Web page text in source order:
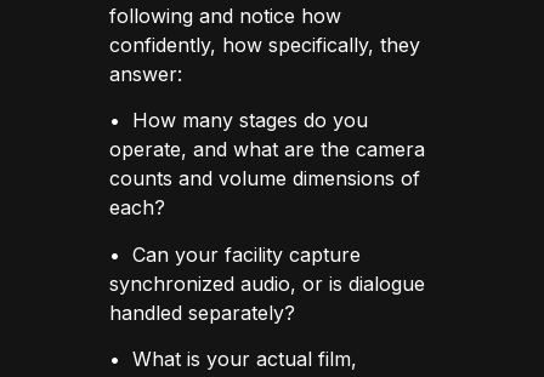
following and notice how
confidently, how specifically, they
answer:
• How many stages do you
operate, and what are the camera
counts and volume dimensions of
each?
• Can your facility capture
synchronized audio, or is dialogue
handled separately?
• What is your actual film,